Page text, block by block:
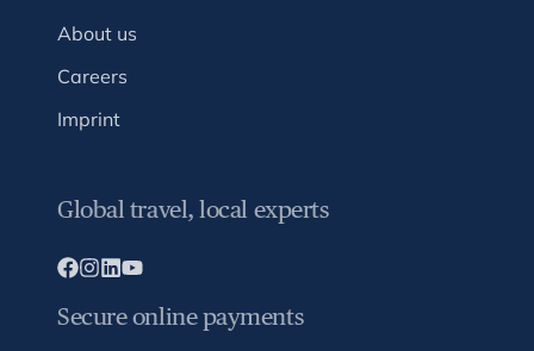
About us
Careers
Imprint
Global travel, local experts
Secure online payments